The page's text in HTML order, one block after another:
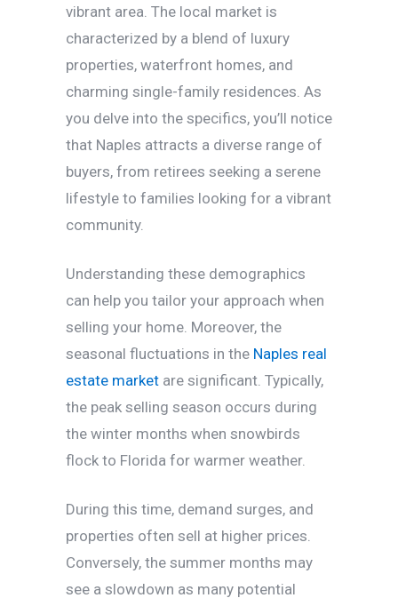
vibrant area. The local market is
characterized by a blend of luxury
properties, waterfront homes, and
charming single-family residences. As
you delve into the specifics, you’ll notice
that Naples attracts a diverse range of
buyers, from retirees seeking a serene
lifestyle to families looking for a vibrant
community.
Understanding these demographics
can help you tailor your approach when
selling your home. Moreover, the
seasonal fluctuations in the Naples real
estate market are significant. Typically,
the peak selling season occurs during
the winter months when snowbirds
flock to Florida for warmer weather.
During this time, demand surges, and
properties often sell at higher prices.
Conversely, the summer months may
see a slowdown as many potential